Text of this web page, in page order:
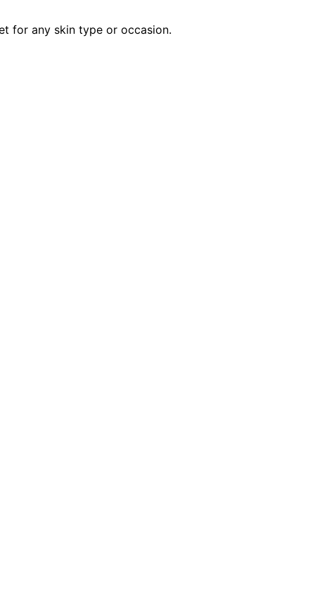
for any skin type or occasion.